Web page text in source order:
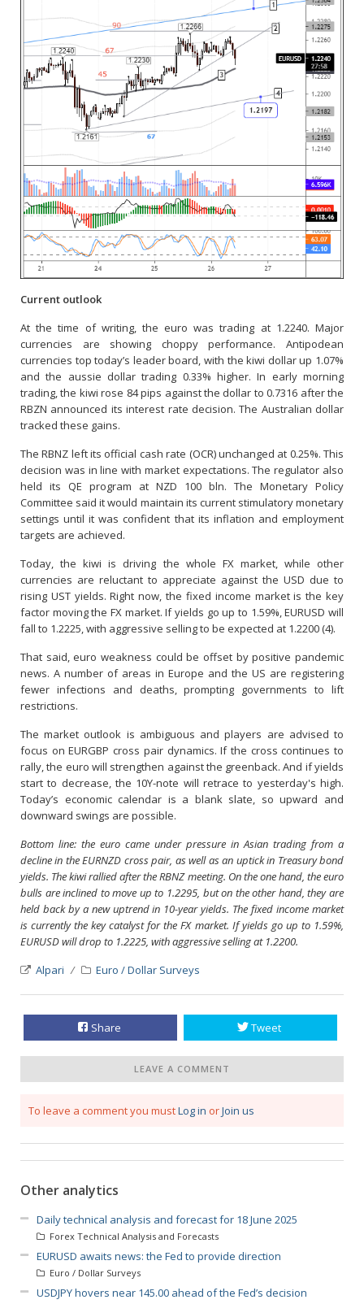
Current outlook
At the time of writing, the euro was trading at 1.2240. Major
currencies are showing choppy performance. Antipodean
currencies top today’s leader board, with the kiwi dollar up 1.07%
and the aussie dollar trading 0.33% higher. In early morning
trading, the kiwi rose 84 pips against the dollar to 0.7316 after the
RBZN announced its interest rate decision. The Australian dollar
tracked these gains.
The RBNZ left its official cash rate (OCR) unchanged at 0.25%. This
decision was in line with market expectations. The regulator also
held its QE program at NZD 100 bln. The Monetary Policy
Committee said it would maintain its current stimulatory monetary
settings until it was confident that its inflation and employment
targets are achieved.
Today, the kiwi is driving the whole FX market, while other
currencies are reluctant to appreciate against the USD due to
rising UST yields. Right now, the fixed income market is the key
factor moving the FX market. If yields go up to 1.59%, EURUSD will
fall to 1.2225, with aggressive selling to be expected at 1.2200 (4).
That said, euro weakness could be offset by positive pandemic
news. A number of areas in Europe and the US are registering
fewer infections and deaths, prompting governments to lift
restrictions.
The market outlook is ambiguous and players are advised to
focus on EURGBP cross pair dynamics. If the cross continues to
rally, the euro will strengthen against the greenback. And if yields
start to decrease, the 10Y-note will retrace to yesterday's high.
Today’s economic calendar is a blank slate, so upward and
downward swings are possible.
Bottom line: the euro came under pressure in Asian trading from a
decline in the EURNZD cross pair, as well as an uptick in Treasury bond
yields. The kiwi rallied after the RBNZ meeting. On the one hand, the euro
bulls are inclined to move up to 1.2295, but on the other hand, they are
held back by a new uptrend in 10-year yields. The fixed income market
is currently the key catalyst for the FX market. If yields go up to 1.59%,
EURUSD will drop to 1.2225, with aggressive selling at 1.2200.
Alpari
Euro / Dollar Surveys
Share Tweet
LEAVE A COMMENT
To leave a comment you mustLog in orJoin us
Other analytics
Daily technical analysis and forecast for 18 June 2025
Forex Technical Analysis and Forecasts
EURUSD awaits news: the Fed to provide direction
Euro / Dollar Surveys
USDJPY hovers near 145.00 ahead of the Fed’s decision